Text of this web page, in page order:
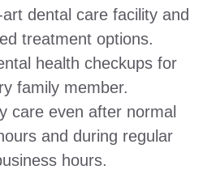
dental care facility and
treatment options.
health checkups for
family member.
care even after normal
and during regular
hours.